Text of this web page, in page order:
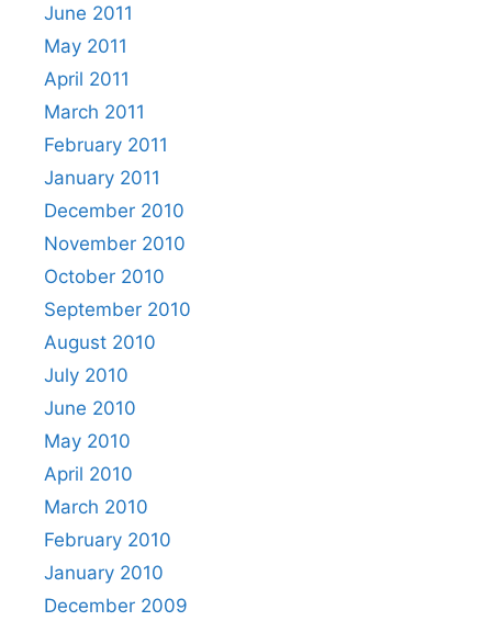
June 2011
May 2011
April 2011
March 2011
February 2011
January 2011
December 2010
November 2010
October 2010
September 2010
August 2010
July 2010
June 2010
May 2010
April 2010
March 2010
February 2010
January 2010
December 2009